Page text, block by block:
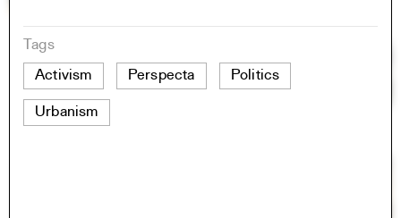
Tags
Activism
Perspecta Politics
Urbanism